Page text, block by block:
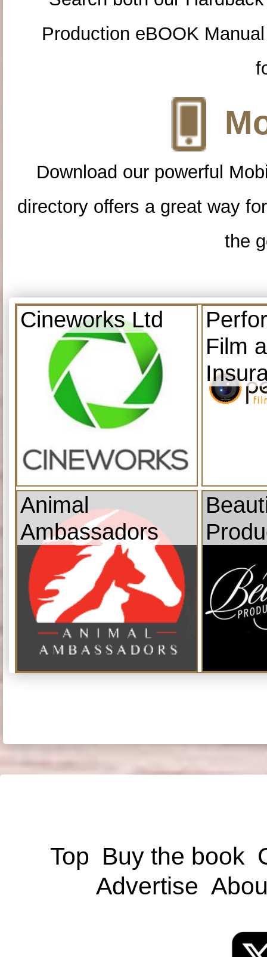
Production eBOOK
Download our powerful
directory offers a great way
the
Cineworks Ltd
Film
Animal
Ambassadors
Top Buy the book
Advertise